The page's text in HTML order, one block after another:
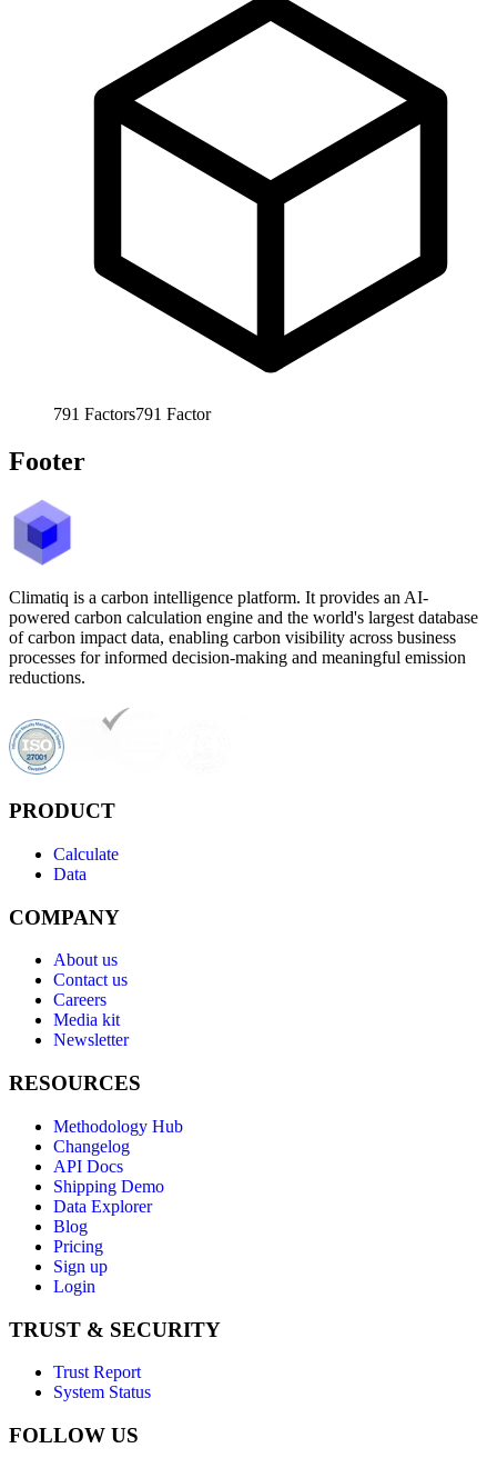
791 Factors791 Factor
Footer
Climatiq is a carbon intelligence platform. It provides an AI-
powered carbon calculation engine and the world's largest database
of carbon impact data, enabling carbon visibility across business
processes for informed decision-making and meaningful emission
reductions.
PRODUCT
Calculate
Data
COMPANY
About us
Contact us
Careers
Media kit
Newsletter
RESOURCES
Methodology Hub
Changelog
API Docs
Shipping Demo
Data Explorer
Blog
Pricing
Sign up
Login
TRUST & SECURITY
Trust Report
System Status
FOLLOW US